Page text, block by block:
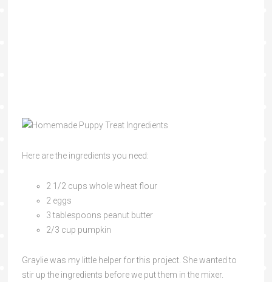
Here are the ingredients you need:
2 1/2 cups whole wheat flour
2 eggs
3 tablespoons peanut butter
2/3 cup pumpkin
Graylie was my little helper for this project. She wanted to
stir up the ingredients before we put them in the mixer.